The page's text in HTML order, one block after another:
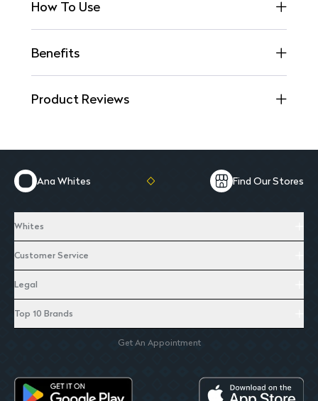
How To Use
Benefits
Product Reviews
Ana Whites Find Our Stores
Whites
Customer Service
Legal
Top 10 Brands
Get An Appointment